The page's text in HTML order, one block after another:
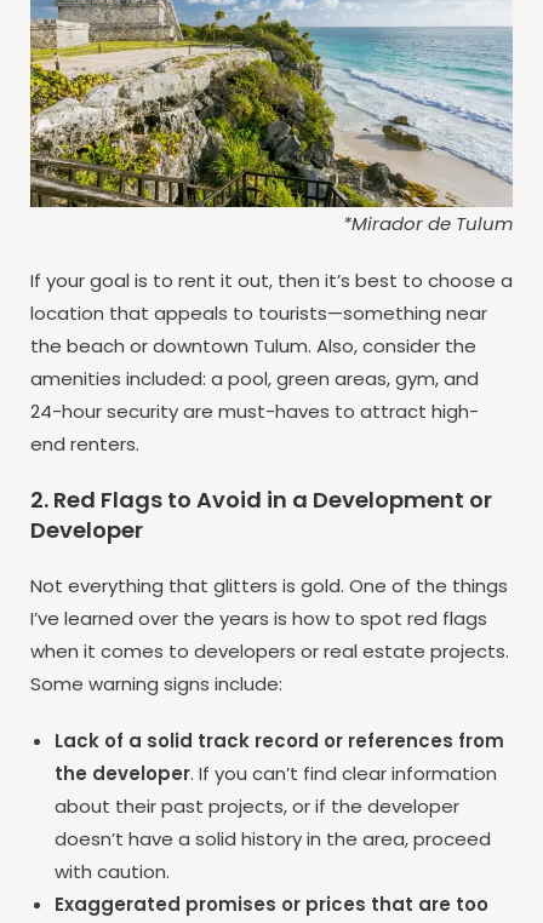
*Mirador de Tulum
If your goal is to rent it out, then it’s best to choose a
location that appeals to tourists—something near
the beach or downtown Tulum. Also, consider the
amenities included: a pool, green areas, gym, and
24-hour security are must-haves to attract high-
end renters.
2. Red Flags to Avoid in a Development or
Developer
Not everything that glitters is gold. One of the things
I’ve learned over the years is how to spot red flags
when it comes to developers or real estate projects.
Some warning signs include:
Lack of a solid track record or references from
the developer. If you can’t find clear information
about their past projects, or if the developer
doesn’t have a solid history in the area, proceed
with caution.
Exaggerated promises or prices that are too